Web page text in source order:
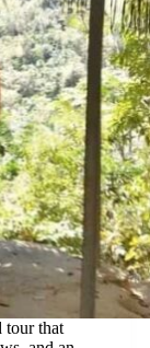
tour that